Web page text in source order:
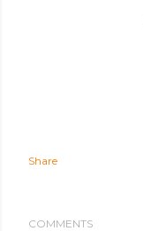
Share
COMMENTS